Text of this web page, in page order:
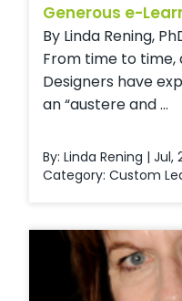
Generous e-
By Linda Rening,
From time to time,
Designers have
an “austere and ...
By: Linda Rening | Jul,
Category: Custom